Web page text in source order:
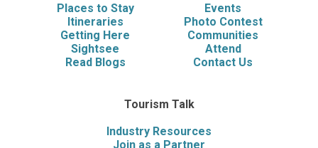
Places to Stay
Itineraries
Getting Here
Sightsee
Read Blogs
Events
Photo Contest
Communities
Attend
Contact Us
Tourism Talk
Industry Resources
Join as a Partner